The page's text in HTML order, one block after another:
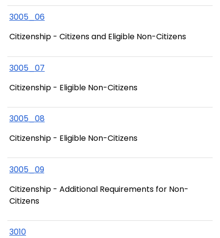
3005_06
Citizenship - Citizens and Eligible Non-Citizens
3005_07
Citizenship - Eligible Non-Citizens
3005_08
Citizenship - Eligible Non-Citizens
3005_09
Citizenship - Additional Requirements for Non-
Citizens
3010